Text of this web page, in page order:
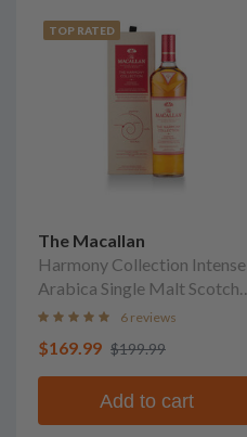
TOP RATED
The Macallan
Harmony Collection Intense
Arabica Single Malt Scotch
Whisky
6 reviews
$169.99 $199.99
Add to cart